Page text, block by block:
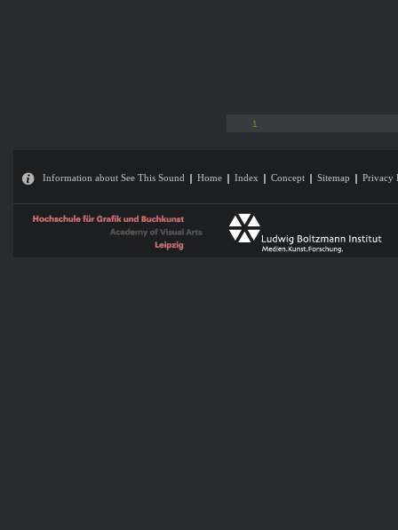
1
Information about See This Sound Home Index Concept Sitemap Privacy